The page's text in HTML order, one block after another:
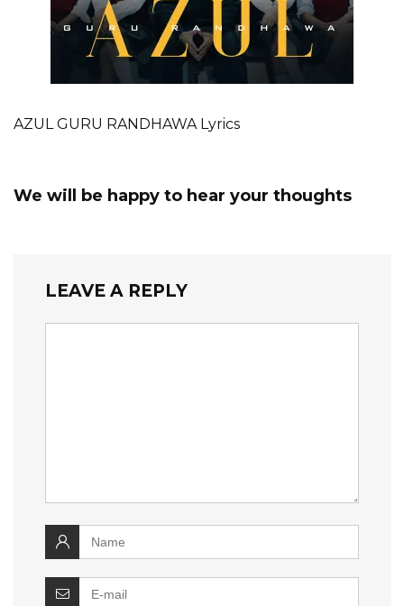
AZUL GURU RANDHAWA Lyrics
We will be happy to hear your thoughts
LEAVE A REPLY